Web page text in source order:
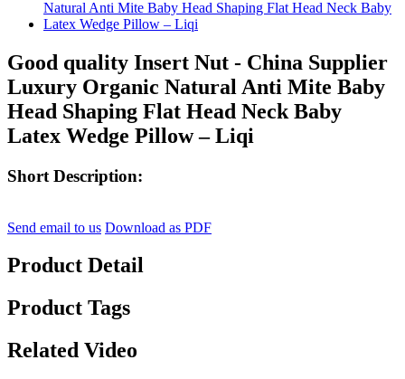
Good quality Insert Nut - China Supplier
Luxury Organic Natural Anti Mite Baby
Head Shaping Flat Head Neck Baby
Latex Wedge Pillow – Liqi
Short Description:
Send email to us Download as PDF
Product Detail
Product Tags
Related Video